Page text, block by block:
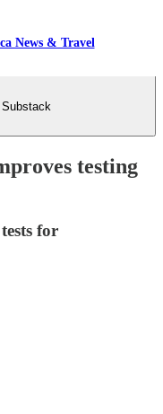
News & Travel
Substack
testing
for